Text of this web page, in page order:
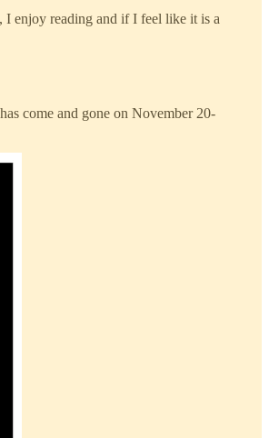
I enjoy reading and if I feel like it is a
come and gone on November 20-